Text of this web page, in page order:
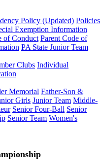
Policy (Updated) Policies
Exemption Information
of Conduct Parent Code of
PA State Junior Team
Clubs Individual
Memorial Father-Son &
Girls Junior Team Middle-
Senior Four-Ball Senior
Senior Team Women's